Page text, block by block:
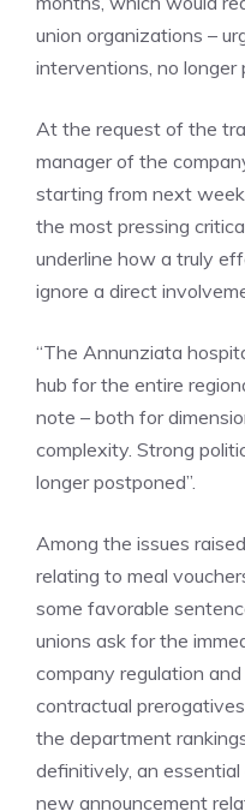
union organizations –
interventions, no longer
At the request of the
manager of the
starting from next
the most pressing
underline how a truly
ignore a direct
“The Annunziata
hub for the entire
note – both for
complexity. Strong
longer postponed”.
Among the issues
relating to meal
some favorable
unions ask for the
company regulation
contractual
the department
definitively, an
new announcement